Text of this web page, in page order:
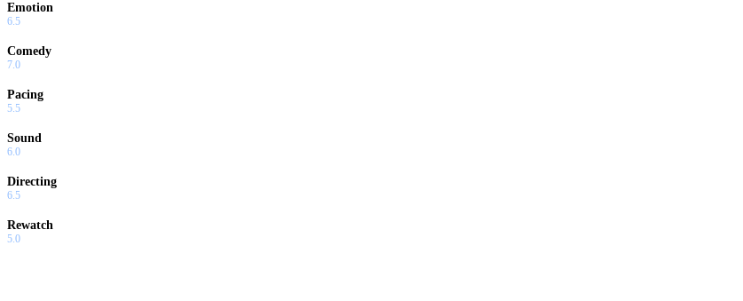
Emotion
6.5
Comedy
7.0
Pacing
5.5
Sound
6.0
Directing
6.5
Rewatch
5.0